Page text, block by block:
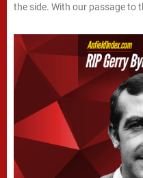
the side. With our passage to